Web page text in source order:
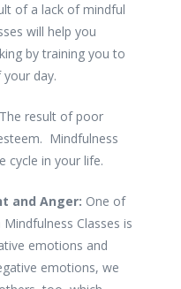
of a lack of mindful
will help you
by training you to
day.
The result of poor
Mindfulness
cycle in your life.
and Anger: One of
Classes is
emotions and
emotions, we